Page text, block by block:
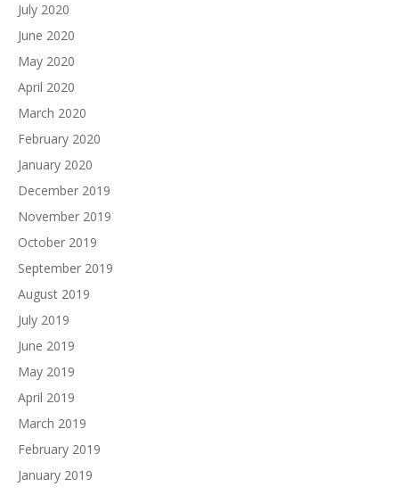
July 2020
June 2020
May 2020
April 2020
March 2020
February 2020
January 2020
December 2019
November 2019
October 2019
September 2019
August 2019
July 2019
June 2019
May 2019
April 2019
March 2019
February 2019
January 2019